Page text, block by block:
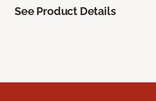
See Product Details